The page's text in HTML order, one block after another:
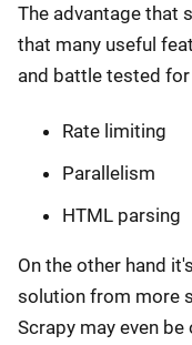
The advantage that
that many useful
and battle tested for
Rate limiting
Parallelism
HTML parsing
On the other hand
solution from more
Scrapy may even